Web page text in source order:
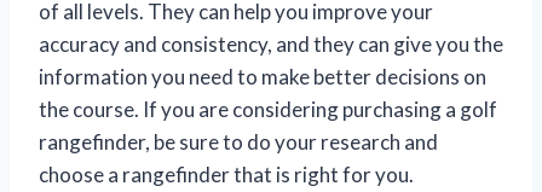
of all levels. They can help you improve your
accuracy and consistency, and they can give you the
information you need to make better decisions on
the course. If you are considering purchasing a golf
rangefinder, be sure to do your research and
choose a rangefinder that is right for you.